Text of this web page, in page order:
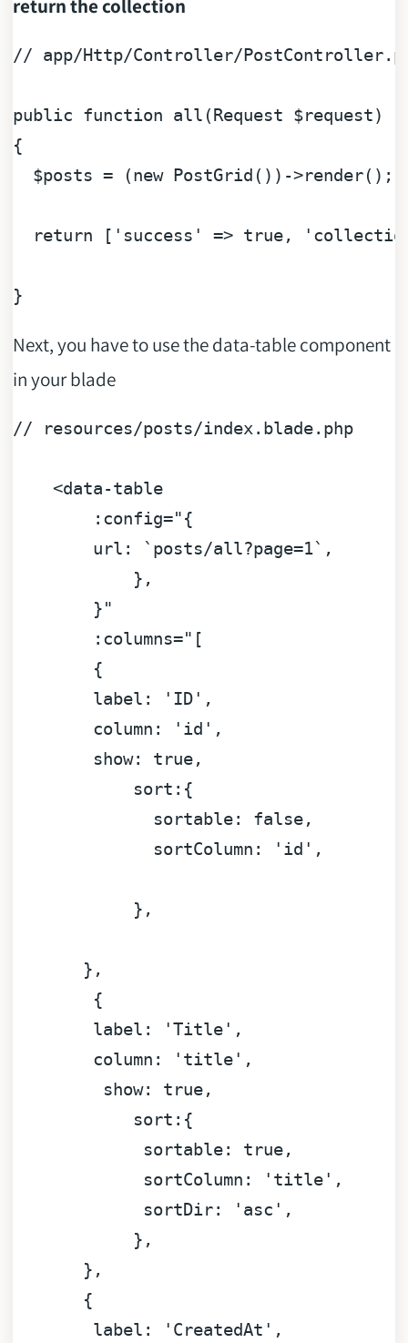
return the collection
// app/Http/Controller/
public function all (Request $request
{
$posts = (new PostGrid())->render();
return [ 'success' => true,
Next, you have to use the data-table component
in your blade
// resources/posts/index.blade.php
<data-table
:config="{
url:
`posts/all?page=1`,
},
}"
:columns="[
        {
label:
'ID' ,
column:
'id' ,
show:
true,
sort: {
sortable:
false,
sortColumn:
'id' ,
            },
       }
,
        {
label:
'Title' ,
column:
'title' ,
show:
true,
sort: {
sortable:
true,
sortColumn:
'title' ,
sortDir:
'asc' ,
            },
       }
,
       {
label:
'CreatedAt' ,